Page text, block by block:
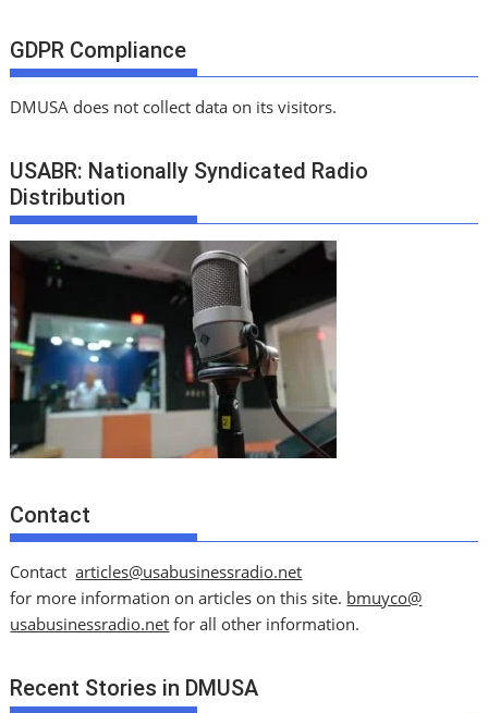
GDPR Compliance
DMUSA does not collect data on its visitors.
USABR: Nationally Syndicated Radio
Distribution
Contact
Contactarticles@usabusinessradio.net
for more information on articles on this site. bmuyco@
usabusinessradio.net for all other information.
Recent Stories in DMUSA